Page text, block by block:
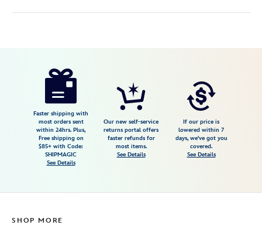
https://www.disneystore.com/ariel-
463510238309.html
06:59:59
Faster shipping with
most orders sent
within 24hrs. Plus,
Free shipping on
$85+ with Code:
SHIPMAGIC
See Details
Our new self-service
returns portal offers
faster refunds for
most items.
See Details
If our price is
lowered within 7
days, we've got you
covered.
See Details
SHOP MORE